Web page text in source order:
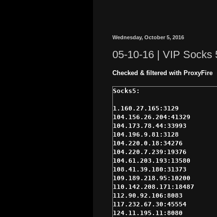
Wednesday, October 5, 2016
05-10-16 | VIP Socks
Checked & filtered with ProxyFire
1.160.27.165:3129
104.156.26.204:41329
104.173.78.44:33993
104.196.9.81:3128
104.220.0.18:34276
104.220.7.239:19376
104.61.203.193:13580
108.41.39.180:31373
109.189.218.95:10200
110.142.208.171:18487
112.90.92.106:8083
117.232.67.30:45554
124.11.195.11:8080